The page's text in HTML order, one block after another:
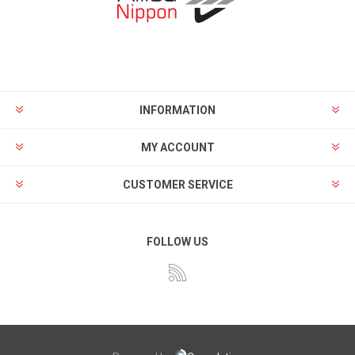
INFORMATION
MY ACCOUNT
CUSTOMER SERVICE
FOLLOW US